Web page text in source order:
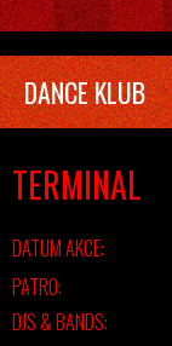
DANCE KLUB
TERMINAL
DATUM AKCE:
PATRO:
DJS & BANDS: